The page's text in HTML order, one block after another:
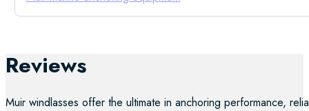
Reviews
Muir windlasses offer the ultimate in anchoring performance,